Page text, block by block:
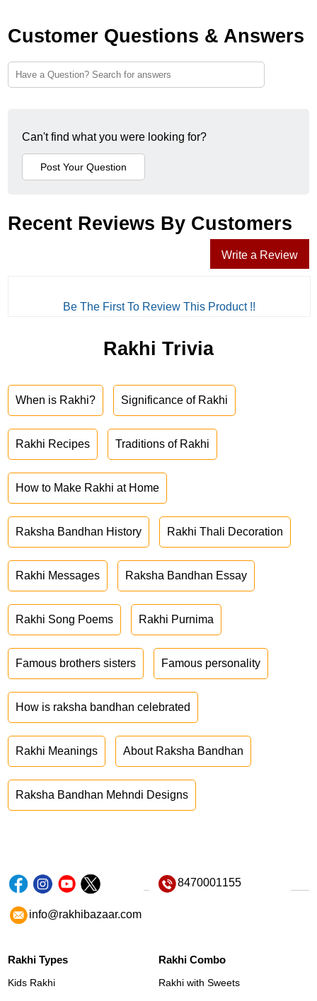
Customer Questions & Answers
Can't find what you were looking for?
Recent Reviews By Customers
Write a Review
Be The First To Review This Product !!
Rakhi Trivia
When is Rakhi? Significance of Rakhi
Rakhi Recipes Traditions of Rakhi
How to Make Rakhi at Home
Raksha Bandhan History Rakhi Thali Decoration
Rakhi Messages Raksha Bandhan Essay
Rakhi Song Poems Rakhi Purnima
Famous brothers sisters Famous personality
How is raksha bandhan celebrated
Rakhi Meanings About Raksha Bandhan
Raksha Bandhan Mehndi Designs
8470001155
info@rakhibazaar.com
Rakhi Types
Kids Rakhi
Rakhi Combo
Rakhi with Sweets